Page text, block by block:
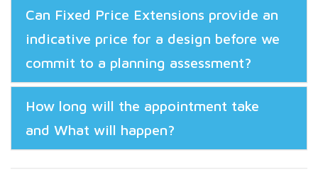
Can Fixed Price Extensions provide an
indicative price for a design before we
commit to a planning assessment?
How long will the appointment take
and What will happen?